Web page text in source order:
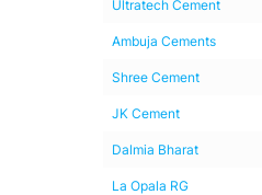
Ultratech Cement
Ambuja Cements
Shree Cement
JK Cement
Dalmia Bharat
La Opala RG